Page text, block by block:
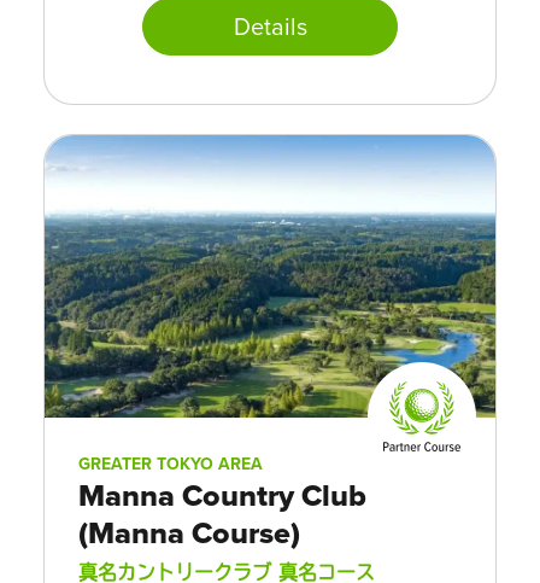
Details
GREATER TOKYO AREA
Manna Country Club
(Manna Course)
真名カントリークラブ 真名コース